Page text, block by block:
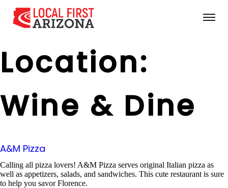
Location:
Wine & Dine
A&M Pizza
Calling all pizza lovers! A&M Pizza serves original Italian pizza as
well as appetizers, salads, and sandwiches. This cute restaurant is sure
to help you savor Florence.